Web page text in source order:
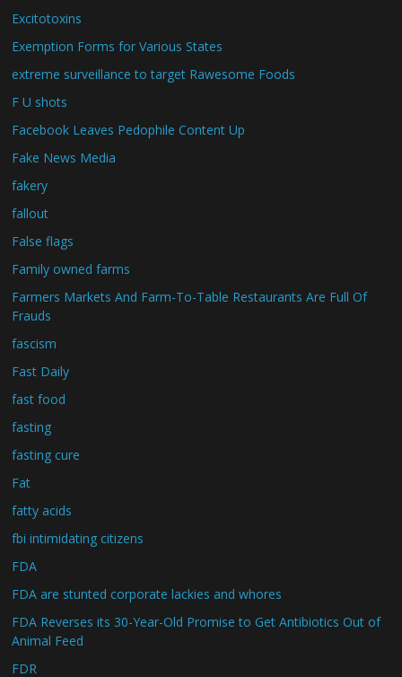
Excitotoxins
Exemption Forms for Various States
extreme surveillance to target Rawesome Foods
F U shots
Facebook Leaves Pedophile Content Up
Fake News Media
fakery
fallout
False flags
Family owned farms
Farmers Markets And Farm-To-Table Restaurants Are Full Of
Frauds
fascism
Fast Daily
fast food
fasting
fasting cure
Fat
fatty acids
fbi intimidating citizens
FDA
FDA are stunted corporate lackies and whores
FDA Reverses its 30-Year-Old Promise to Get Antibiotics Out of
Animal Feed
FDR